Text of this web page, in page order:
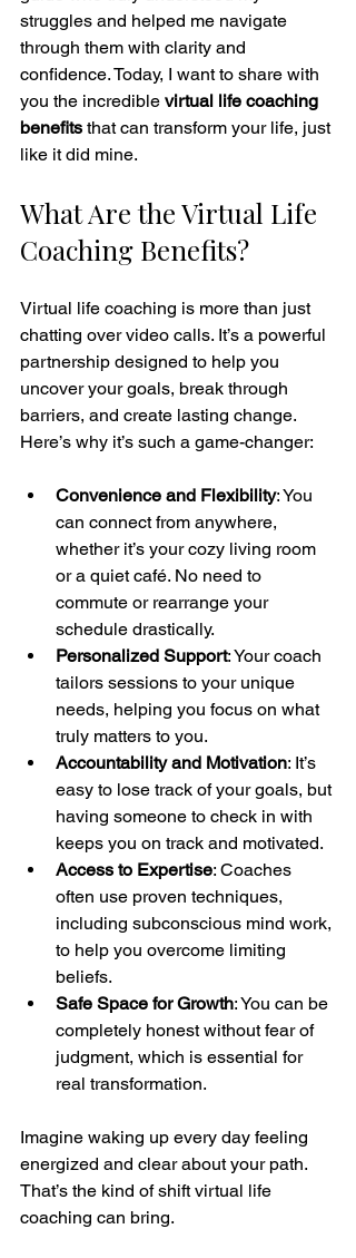
struggles and helped me navigate
through them with clarity and
confidence. Today, I want to share with
you the incredible virtual life coaching
benefits that can transform your life, just
like it did mine.
What Are the Virtual Life
Coaching Benefits?
Virtual life coaching is more than just
chatting over video calls. It’s a powerful
partnership designed to help you
uncover your goals, break through
barriers, and create lasting change.
Here’s why it’s such a game-changer:
Convenience and Flexibility: You
can connect from anywhere,
whether it’s your cozy living room
or a quiet café. No need to
commute or rearrange your
schedule drastically.
Personalized Support: Your coach
tailors sessions to your unique
needs, helping you focus on what
truly matters to you.
Accountability and Motivation: It’s
easy to lose track of your goals, but
having someone to check in with
keeps you on track and motivated.
Access to Expertise: Coaches
often use proven techniques,
including subconscious mind work,
to help you overcome limiting
beliefs.
Safe Space for Growth: You can be
completely honest without fear of
judgment, which is essential for
real transformation.
Imagine waking up every day feeling
energized and clear about your path.
That’s the kind of shift virtual life
coaching can bring.